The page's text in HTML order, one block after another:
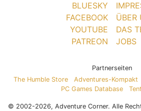
BLUESKY
FACEBOOK
YOUTUBE
PATREON
ÜBER
DAS
JOBS
Partnerseiten
The Humble Store
Adventures-Kompakt
PC Games Database
© 2002-2026, Adventure Corner. Alle